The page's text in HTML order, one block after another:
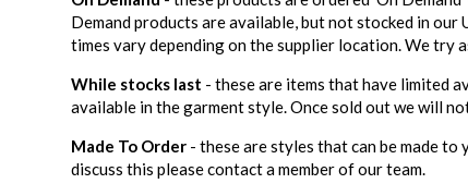
Demand products are available, but not stocked in our
times vary depending on the supplier location. We try
While stocks last - these are items that have limited
available in the garment style. Once sold out we will
Made To Order - these are styles that can be made
discuss this please contact a member of our team.